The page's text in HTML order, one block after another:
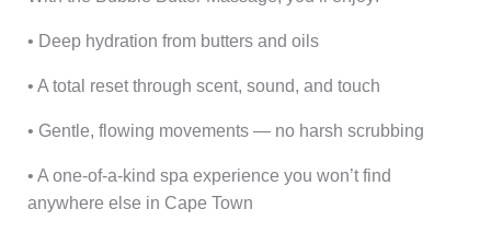
• Deep hydration from butters and oils
• A total reset through scent, sound, and touch
• Gentle, flowing movements — no harsh scrubbing
• A one-of-a-kind spa experience you won’t find
anywhere else in Cape Town